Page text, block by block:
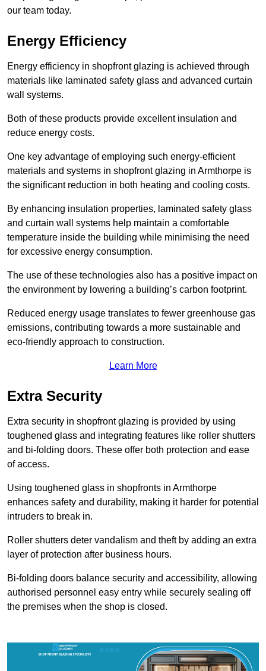
our team today.
Energy Efficiency
Energy efficiency in shopfront glazing is achieved through
materials like laminated safety glass and advanced curtain
wall systems.
Both of these products provide excellent insulation and
reduce energy costs.
One key advantage of employing such energy-efficient
materials and systems in shopfront glazing in Armthorpe is
the significant reduction in both heating and cooling costs.
By enhancing insulation properties, laminated safety glass
and curtain wall systems help maintain a comfortable
temperature inside the building while minimising the need
for excessive energy consumption.
The use of these technologies also has a positive impact on
the environment by lowering a building’s carbon footprint.
Reduced energy usage translates to fewer greenhouse gas
emissions, contributing towards a more sustainable and
eco-friendly approach to construction.
Learn More
Extra Security
Extra security in shopfront glazing is provided by using
toughened glass and integrating features like roller shutters
and bi-folding doors. These offer both protection and ease
of access.
Using toughened glass in shopfronts in Armthorpe
enhances safety and durability, making it harder for potential
intruders to break in.
Roller shutters deter vandalism and theft by adding an extra
layer of protection after business hours.
Bi-folding doors balance security and accessibility, allowing
authorised personnel easy entry while securely sealing off
the premises when the shop is closed.